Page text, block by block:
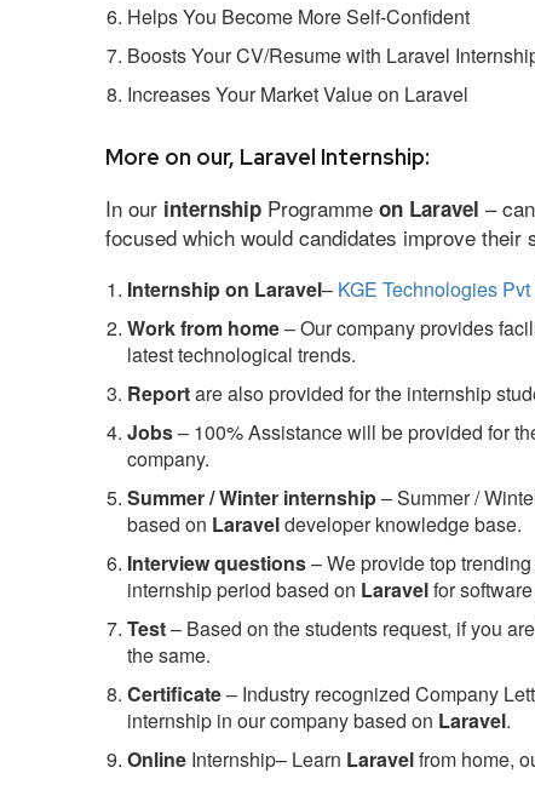
Helps You Become More Self-Confident
Boosts Your CV/Resume with Laravel
Increases Your Market Value on Laravel
More on our, Laravel Internship:
In our internship Programme on Laravel –
focused which would candidates improve their
Internship on Laravel– KGE Technologies Pvt
Work from home– Our company provides
latest technological trends.
Reportare also provided for the internship
Jobs– 100% Assistance will be provided for
company.
Summer / Winter internship– Summer /
based on Laraveldeveloper knowledge base.
Interview questions– We provide top
internship period based on Laravelfor
Test– Based on the students request, if you
the same.
Certificate– Industry recognized Company
internship in our company based on Laravel.
Online Internship– Learn Laravelfrom home,